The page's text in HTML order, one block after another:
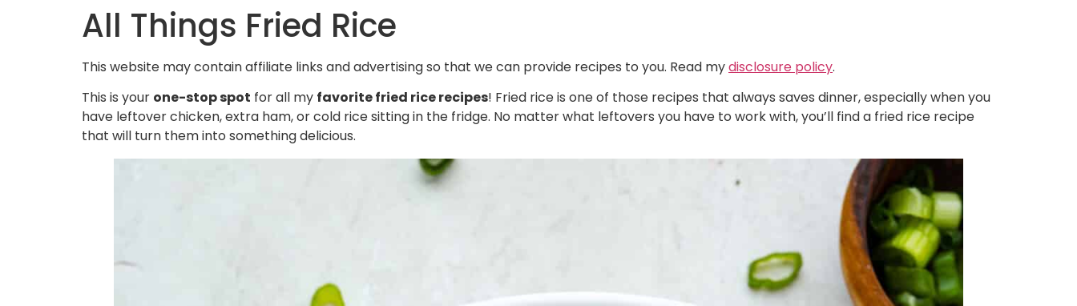
All Things Fried Rice
This website may contain affiliate links and advertising so that we can provide recipes to you. Read mydisclosure policy.
This is your one-stop spot for all my favorite fried rice recipes! Fried rice is one of those recipes that always saves dinner, especially when you
have leftover chicken, extra ham, or cold rice sitting in the fridge. No matter what leftovers you have to work with, you’ll find a fried rice recipe
that will turn them into something delicious.